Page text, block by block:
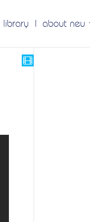
about neu